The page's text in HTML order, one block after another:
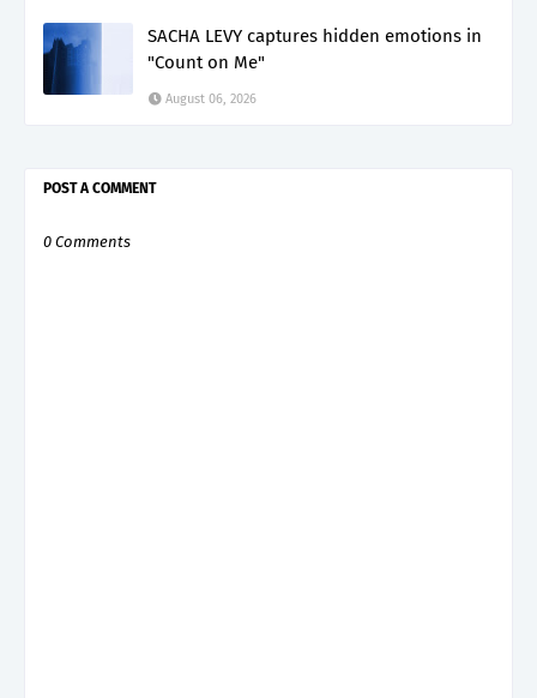
SACHA LEVY captures hidden emotions in
"Count on Me"
August 06, 2026
POST A COMMENT
0 Comments